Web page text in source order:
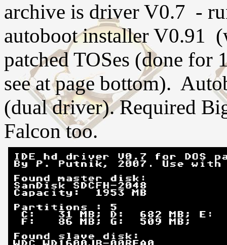
archive is driver V0.7 -
autoboot installer V0.91
patched TOSes (done
see at page bottom).
(dual driver). Required
Falcon too.